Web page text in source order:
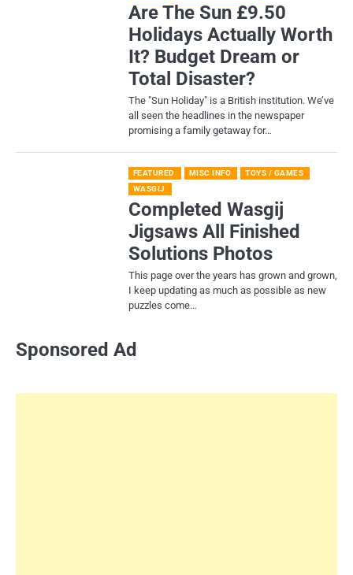
Are The Sun £9.50
Holidays Actually Worth
It? Budget Dream or
Total Disaster?
​The "Sun Holiday" is a British institution. We’ve
all seen the headlines in the newspaper
promising a family getaway for…
FEATURED MISC INFO
TOYS / GAMES
WASGIJ
Completed Wasgij
Jigsaws All Finished
Solutions Photos
This page over the years has grown and grown,
I keep updating as much as possible as new
puzzles come…
Sponsored Ad